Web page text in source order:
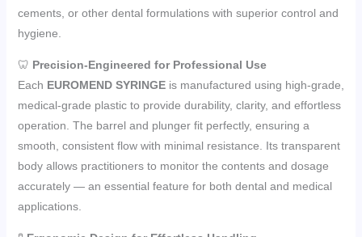
cements, or other dental formulations with superior control and
hygiene.
🦷 Precision-Engineered for Professional Use
Each EUROMEND SYRINGEis manufactured using high-grade,
medical-grade plastic to provide durability, clarity, and effortless
operation. The barrel and plunger fit perfectly, ensuring a
smooth, consistent flow with minimal resistance. Its transparent
body allows practitioners to monitor the contents and dosage
accurately — an essential feature for both dental and medical
applications.